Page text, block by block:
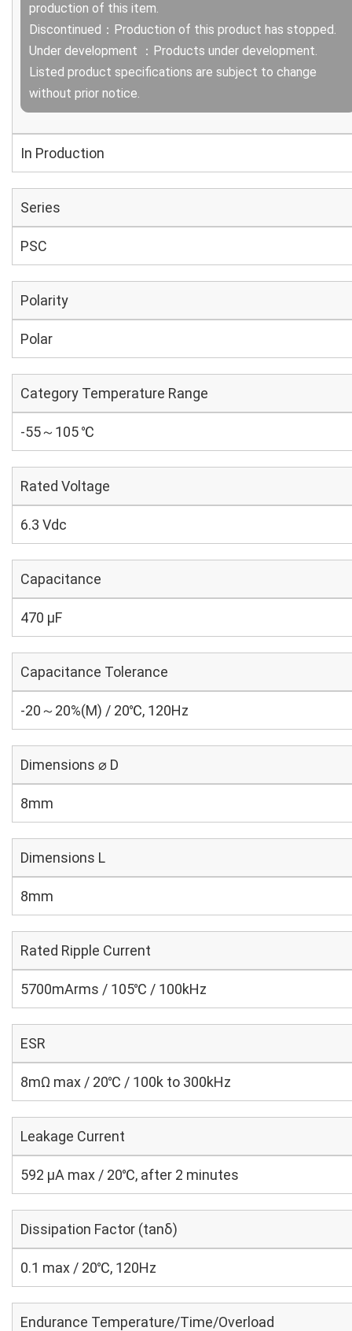
production of this item.
Discontinued：Production of this product has stopped.
Under development ：Products under development.
Listed product specifications are subject to change
without prior notice.
In Production
Series
PSC
Polarity
Polar
Category Temperature Range
-55～105 ℃
Rated Voltage
6.3 Vdc
Capacitance
470 µF
Capacitance Tolerance
-20～20%(M) / 20℃, 120Hz
Dimensions ⌀ D
8mm
Dimensions L
8mm
Rated Ripple Current
5700mArms / 105℃ / 100kHz
ESR
8mΩ max / 20℃ / 100k to 300kHz
Leakage Current
592 μA max / 20℃, after 2 minutes
Dissipation Factor (tanδ)
0.1 max / 20℃, 120Hz
Endurance Temperature/Time/Overload